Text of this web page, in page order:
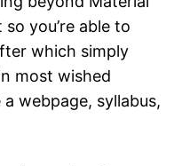
you’re able to
which simply
most wished
webpage, syllabus,